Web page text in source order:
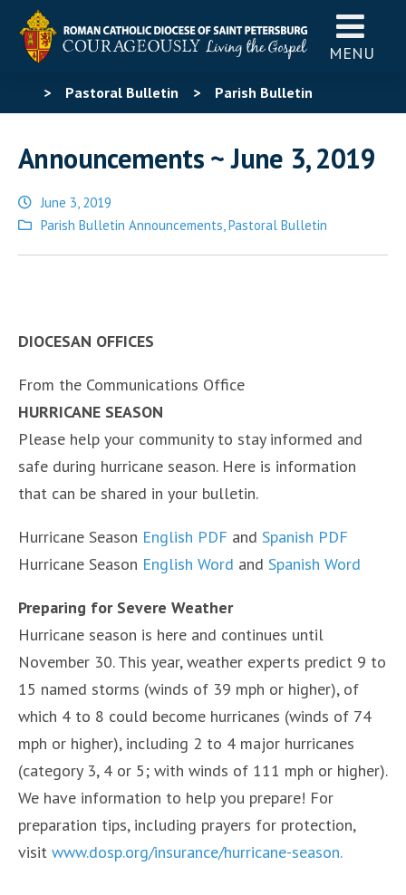
MENU
> Pastoral Bulletin > Parish Bulletin
Announcements ~ June 3, 2019
June 3, 2019
Posted
Parish Bulletin Announcements,Pastoral Bulletin
DIOCESAN OFFICES
From the Communications Office
HURRICANE SEASON
Please help your community to stay informed and
safe during hurricane season. Here is information
that can be shared in your bulletin.
Hurricane Season English PDF and Spanish PDF
Hurricane Season English Word and Spanish Word
Preparing for Severe Weather
Hurricane season is here and continues until
November 30. This year, weather experts predict 9 to
15 named storms (winds of 39 mph or higher), of
which 4 to 8 could become hurricanes (winds of 74
mph or higher), including 2 to 4 major hurricanes
(category 3, 4 or 5; with winds of 111 mph or higher).
We have information to help you prepare! For
preparation tips, including prayers for protection,
visit www.dosp.org/insurance/hurricane-season.